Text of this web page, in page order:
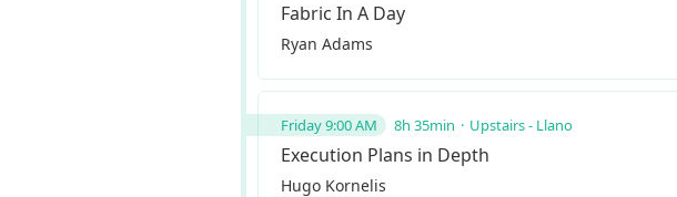
Fabric In A Day
Ryan Adams
Friday 9:00 AM 8h 35min Upstairs - Llano
Execution Plans in Depth
Hugo Kornelis